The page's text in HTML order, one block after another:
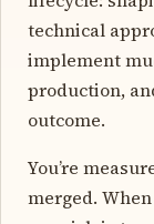
technical
implement
production,
outcome.
You’re
merged.